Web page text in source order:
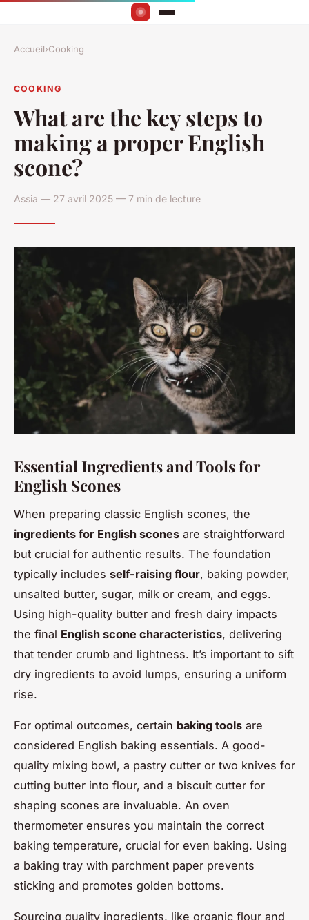
Accueil›Cooking
COOKING
What are the key steps to
making a proper English
scone?
Assia — 27 avril 2025 — 7 min de lecture
Essential Ingredients and Tools for
English Scones
When preparing classic English scones, the
ingredients for English scones are straightforward
but crucial for authentic results. The foundation
typically includes self-raising flour, baking powder,
unsalted butter, sugar, milk or cream, and eggs.
Using high-quality butter and fresh dairy impacts
the final English scone characteristics, delivering
that tender crumb and lightness. It’s important to sift
dry ingredients to avoid lumps, ensuring a uniform
rise.
For optimal outcomes, certain baking tools are
considered English baking essentials. A good-
quality mixing bowl, a pastry cutter or two knives for
cutting butter into flour, and a biscuit cutter for
shaping scones are invaluable. An oven
thermometer ensures you maintain the correct
baking temperature, crucial for even baking. Using
a baking tray with parchment paper prevents
sticking and promotes golden bottoms.
Sourcing quality ingredients, like organic flour and